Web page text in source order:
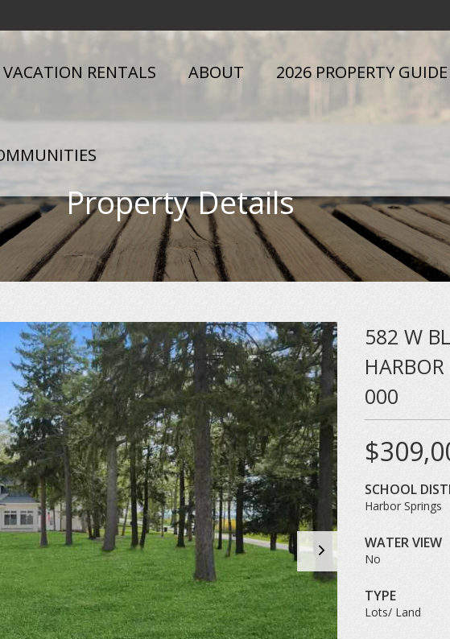
VACATION RENTALS ABOUT 2026 PROPERTY GUIDE
Property Details
582 W
000
SCHOOL
Harbor Springs
WATER VIEW
No
TYPE
Lots/ Land